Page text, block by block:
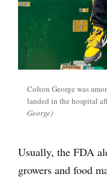
Colton George was
landed in the hospital
George)
Usually, the FDA
growers and food